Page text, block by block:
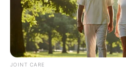
JOINT CARE